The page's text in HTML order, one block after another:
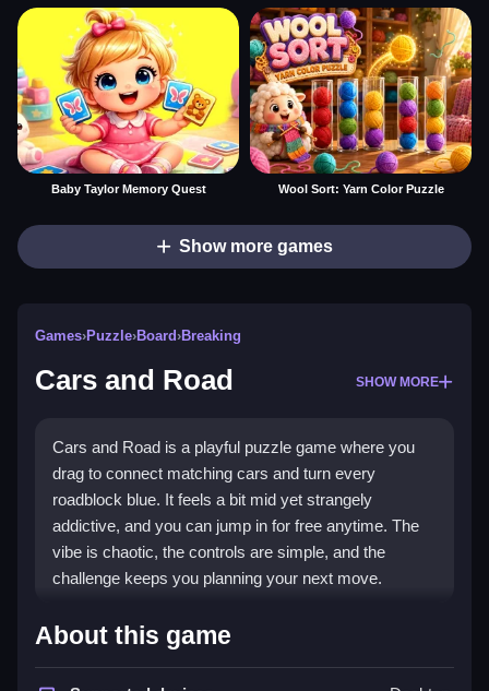
Baby Taylor Memory Quest Wool Sort: Yarn Color Puzzle
Show more games
Games›Puzzle›Board›Breaking
Cars and Road SHOW MORE
Cars and Road is a playful puzzle game where you
drag to connect matching cars and turn every
roadblock blue. It feels a bit mid yet strangely
addictive, and you can jump in for free anytime. The
vibe is chaotic, the controls are simple, and the
challenge keeps you planning your next move.
Highlights
Thispuzzle gameasks you to link vehicles in any
About this game